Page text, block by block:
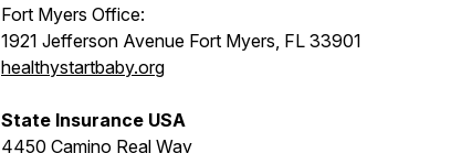
Fort Myers Office:
1921 Jefferson Avenue Fort Myers, FL 33901
healthystartbaby.org
State Insurance USA
4450 Camino Real Way